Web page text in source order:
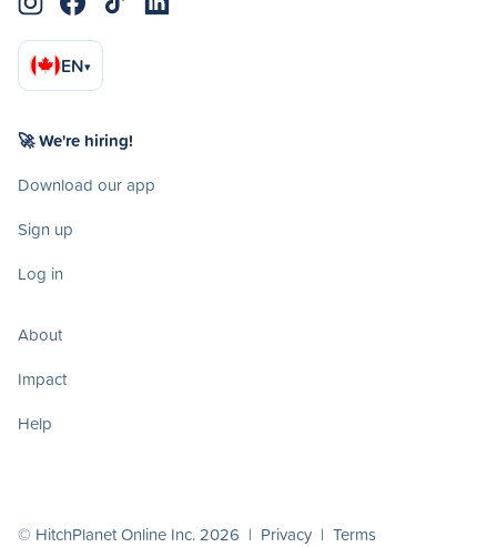
EN▾
🚀 We're hiring!
Download our app
Sign up
Log in
About
Impact
Help
© HitchPlanet Online Inc. 2026 | Privacy | Terms